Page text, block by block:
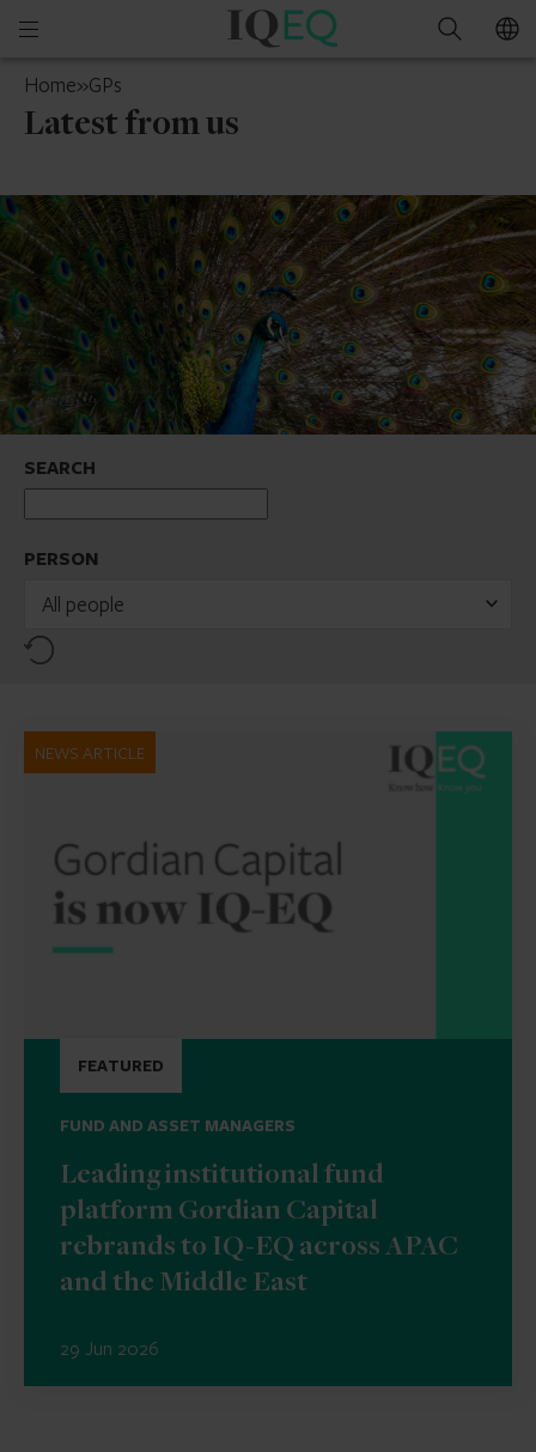
Open
menu
IQ-
Search
Home»GPs
Latest from us
SEARCH
PERSON
All people
Reset
NEWS ARTICLE
FEATURED
FUND AND ASSET MANAGERS
Leading institutional fund
platform Gordian Capital
rebrands to IQ-EQ across APAC
and the Middle East
29 Jun 2026